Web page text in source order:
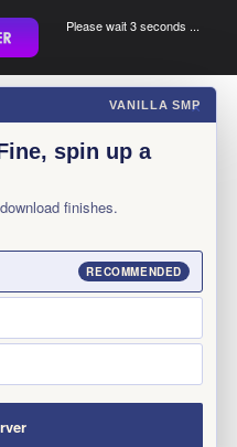
Please wait 3 seconds ...
×
VANILLA SMP
spin up a
finishes.
RECOMMENDED